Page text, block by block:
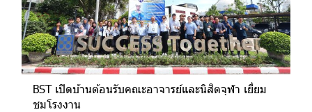
BST เปิดบ้านต้อนรับคณะอาจารย์และนิสิตจุฬา เยี่ยม
ชมโรงงาน